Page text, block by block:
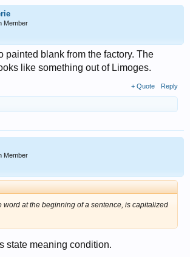
Member
painted blank from the factory. The
like something out of Limoges.
+ Quote Reply
Member
word at the beginning of a sentence, is capitalized
state meaning condition.